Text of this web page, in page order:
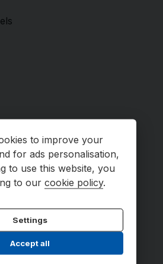
to improve your
for ads personalisation,
to use this website, you
to ourcookie policy.
Settings
Accept all